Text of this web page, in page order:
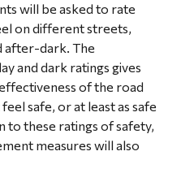
will be asked to rate
on different streets,
after-dark. The
and dark ratings gives
of the road
safe, or at least as safe
to these ratings of safety,
measures will also